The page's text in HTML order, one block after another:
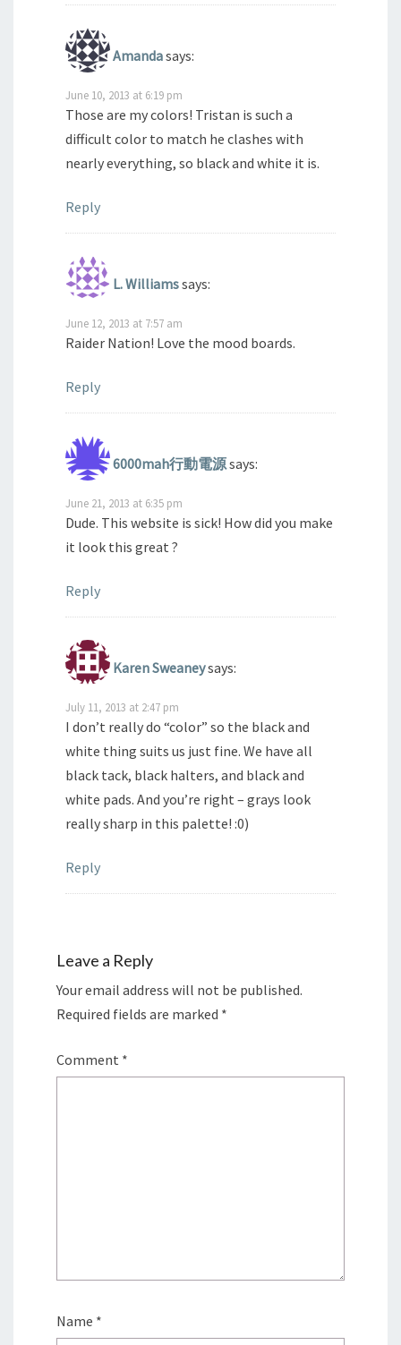
Amandasays:
June 10, 2013 at 6:19 pm
Those are my colors! Tristan is such a
difficult color to match he clashes with
nearly everything, so black and white it is.
Reply
L. Williamssays:
June 12, 2013 at 7:57 am
Raider Nation! Love the mood boards.
Reply
6000mah行動電源says:
June 21, 2013 at 6:35 pm
Dude. This website is sick! How did you make
it look this great ?
Reply
Karen Sweaneysays:
July 11, 2013 at 2:47 pm
I don’t really do “color” so the black and
white thing suits us just fine. We have all
black tack, black halters, and black and
white pads. And you’re right – grays look
really sharp in this palette! :0)
Reply
Leave a Reply
Your email address will not be published.
Required fields are marked *
Comment *
Name *